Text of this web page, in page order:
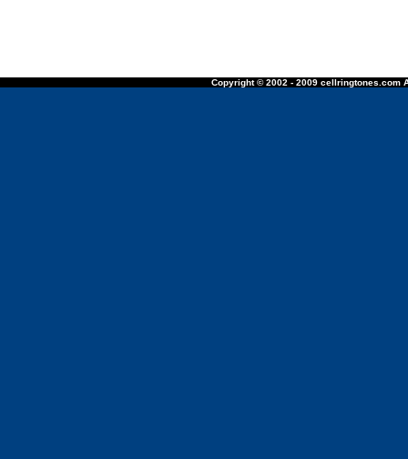
Copyright © 2002 - 2009 cellringtones.com